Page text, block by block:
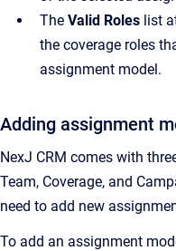
The Valid Roles list
the coverage roles
assignment model.
Adding assignment
NexJ CRM comes with
Team, Coverage, and
need to add new
To add an assignment